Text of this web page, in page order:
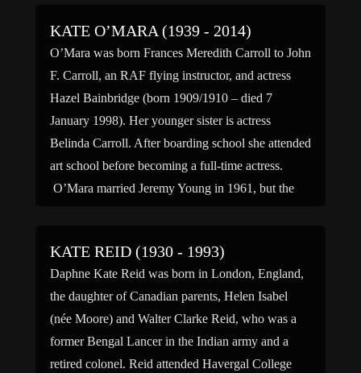
KATE O’MARA (1939 - 2014)
O’Mara was born Frances Meredith Carroll to John
F. Carroll, an RAF flying instructor, and actress
Hazel Bainbridge (born 1909/1910 – died 7
January 1998). Her younger sister is actress
Belinda Carroll. After boarding school she attended
art school before becoming a full-time actress.
O’Mara married Jeremy Young in 1961, but the
KATE REID (1930 - 1993)
Daphne Kate Reid was born in London, England,
the daughter of Canadian parents, Helen Isabel
(née Moore) and Walter Clarke Reid, who was a
former Bengal Lancer in the Indian army and a
retired colonel. Reid attended Havergal College